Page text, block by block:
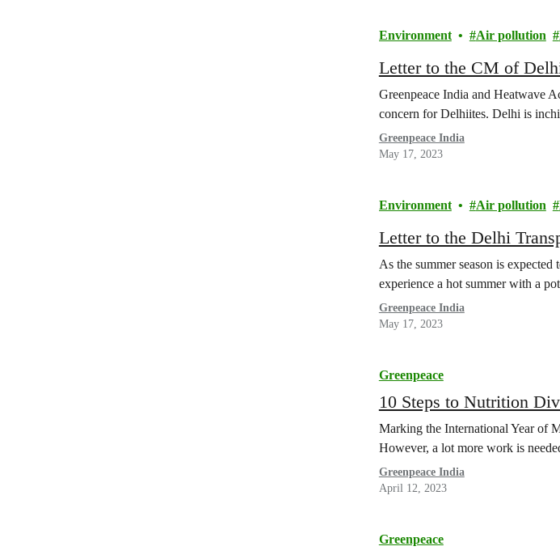
Environment Air pollution
Letter to the CM of
Greenpeace India and Heatwave
concern for Delhiites. Delhi is
Greenpeace India
May 17, 2023
Environment Air pollution
Letter to the Delhi
As the summer season is
experience a hot summer with a
Greenpeace India
May 17, 2023
Greenpeace
10 Steps to Nutrition
Marking the International Year of
However, a lot more work is
Greenpeace India
April 12, 2023
Greenpeace